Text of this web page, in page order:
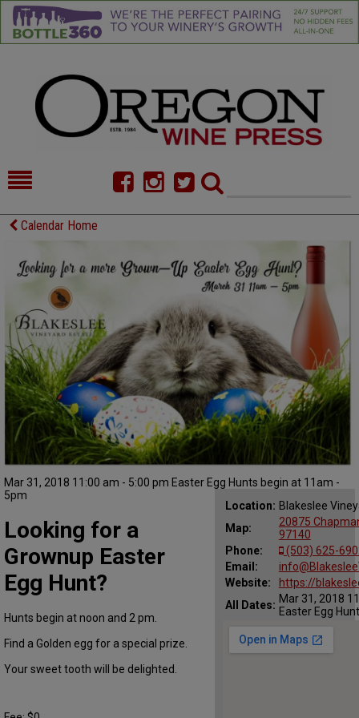
HOME
COMMENTARY
CELLAR SELECTS
CALENDAR
DIRECTORY
ALMANAC
CONTACT
Calendar Home
Mar 31, 2018 11:00 am - 5:00 pm Easter Egg Hunts begin at 11am -
5pm
Location: Blakeslee
Map:
20875
97140
Phone:
(503) 625-
Email:
Website:
https://
All Dates: Mar 31, 2018
Easter Egg
Looking for a
Grownup Easter
Egg Hunt?
Hunts begin at noon and 2 pm.
Find a Golden egg for a special prize.
Your sweet tooth will be delighted.